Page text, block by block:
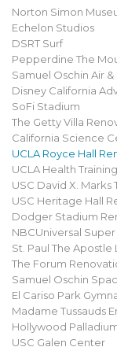
Norton Simon
Echelon Studios
DSRT Surf
Pepperdine The
Samuel Oschin Air
Disney California
SoFi Stadium
The Getty Villa
California Science
UCLA Royce Hall
UCLA Health
USC David X.
USC Heritage Hall
Dodger Stadium
NBCUniversal Super
St. Paul The
The Forum
Samuel Oschin
El Cariso Park
Madame Tussauds
Hollywood
USC Galen Center